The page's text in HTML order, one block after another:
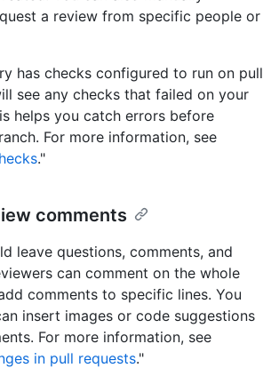
a review from specific people or
has checks configured to run on pull
see any checks that failed on your
helps you catch errors before
For more information, see
."
comments
leave questions, comments, and
can comment on the whole
comments to specific lines. You
insert images or code suggestions
For more information, see
in pull requests."